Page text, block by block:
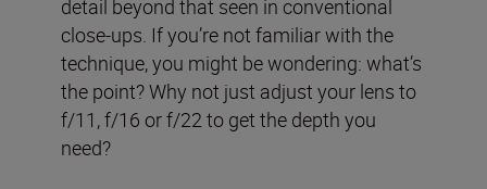
detail beyond that seen in conventional
close-ups. If you’re not familiar with the
technique, you might be wondering: what’s
the point? Why not just adjust your lens to
f/11, f/16 or f/22 to get the depth you
need?